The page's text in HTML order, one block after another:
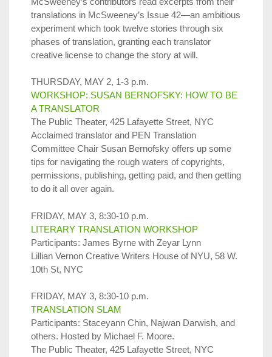
translations in McSweeney’s Issue 42—an ambitious
experiment which took twelve stories through six
phases of translation, granting each translator
creative license to change the story at will.
THURSDAY, MAY 2, 1-3 p.m.
WORKSHOP: SUSAN BERNOFSKY: HOW TO BE
A TRANSLATOR
The Public Theater, 425 Lafayette Street, NYC
Acclaimed translator and PEN Translation
Committee Chair Susan Bernofsky offers up some
tips for navigating the rough waters of copyrights,
permissions, publishing, getting paid, and then getting
to do it all over again.
FRIDAY, MAY 3, 8:30-10 p.m.
LITERARY TRANSLATION WORKSHOP
Participants: James Byrne with Zeyar Lynn
Lillian Vernon Creative Writers House of NYU, 58 W.
10th St, NYC
FRIDAY, MAY 3, 8:30-10 p.m.
TRANSLATION SLAM
Participants: Staceyann Chin, Najwan Darwish, and
others. Hosted by Michael F. Moore.
The Public Theater, 425 Lafayette Street, NYC